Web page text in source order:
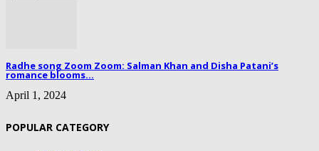
Radhe song Zoom Zoom: Salman Khan and Disha Patani’s
romance blooms...
April 1, 2024
POPULAR CATEGORY